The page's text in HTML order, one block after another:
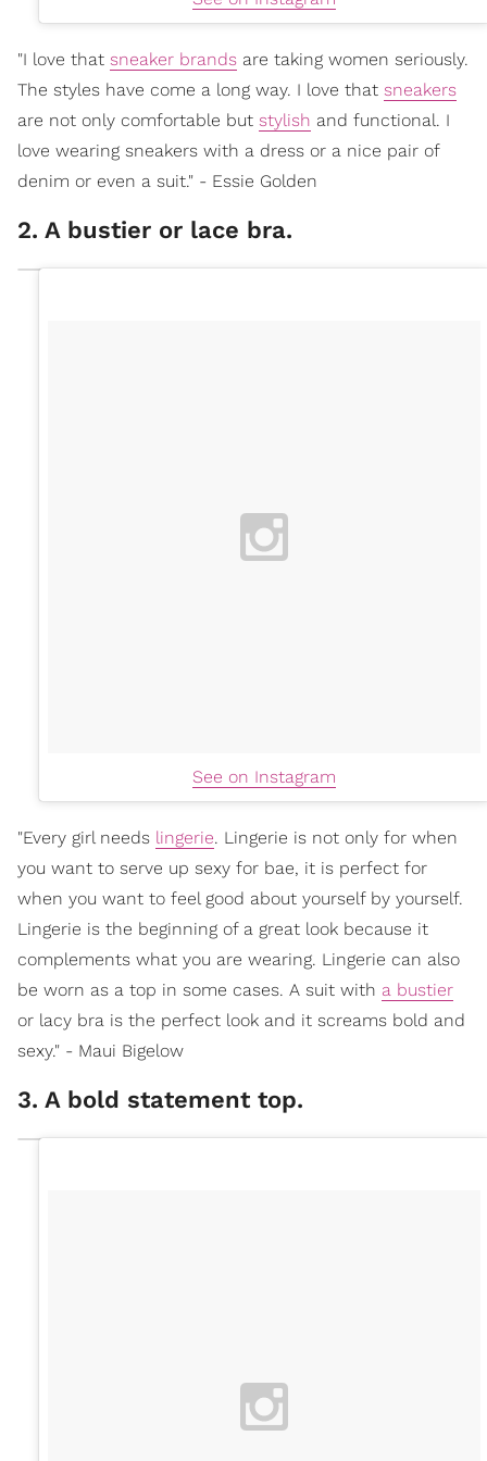
"I love that sneaker brands are taking women seriously.
The styles have come a long way. I love that sneakers
are not only comfortable but stylish and functional. I
love wearing sneakers with a dress or a nice pair of
denim or even a suit." - Essie Golden
2. A bustier or lace bra.
See on Instagram
"Every girl needs lingerie. Lingerie is not only for when
you want to serve up sexy for bae, it is perfect for
when you want to feel good about yourself by yourself.
Lingerie is the beginning of a great look because it
complements what you are wearing. Lingerie can also
be worn as a top in some cases. A suit with a bustier
or lacy bra is the perfect look and it screams bold and
sexy." - Maui Bigelow
3. A bold statement top.